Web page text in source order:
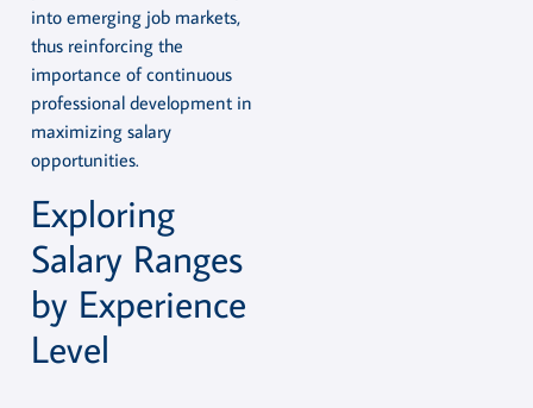
into emerging job markets,
thus reinforcing the
importance of continuous
professional development in
maximizing salary
opportunities.
Exploring
Salary Ranges
by Experience
Level